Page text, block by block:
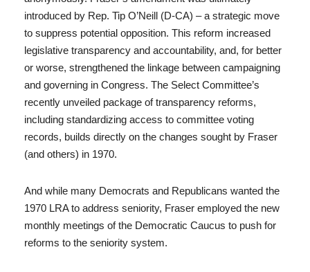
introduced by Rep. Tip O’Neill (D-CA) – a strategic move
to suppress potential opposition. This reform increased
legislative transparency and accountability, and, for better
or worse, strengthened the linkage between campaigning
and governing in Congress. The Select Committee’s
recently unveiled package of transparency reforms,
including standardizing access to committee voting
records, builds directly on the changes sought by Fraser
(and others) in 1970.
And while many Democrats and Republicans wanted the
1970 LRA to address seniority, Fraser employed the new
monthly meetings of the Democratic Caucus to push for
reforms to the seniority system.